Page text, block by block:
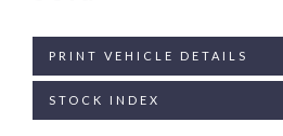
PRINT VEHICLE DETAILS
STOCK INDEX